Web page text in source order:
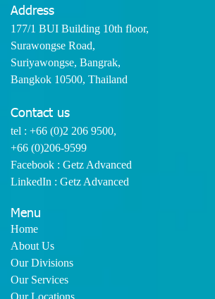
Address
177/1 BUI Building 10th floor,
Surawongse Road,
Suriyawongse, Bangrak,
Bangkok 10500, Thailand
Contact us
tel : +66 (0)2 206 9500,
+66 (0)206-9599
Facebook : Getz Advanced
LinkedIn : Getz Advanced
Menu
Home
About Us
Our Divisions
Our Services
Our Locations